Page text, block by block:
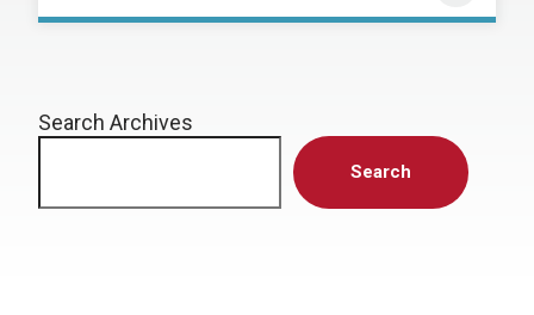
Search Archives
Search